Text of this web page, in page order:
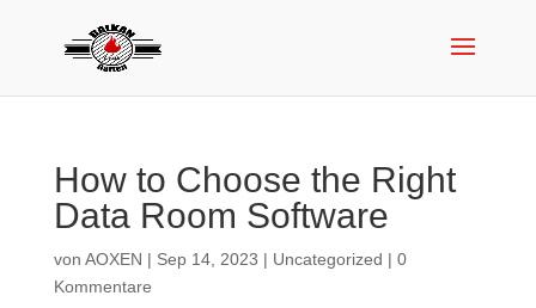
How to Choose the Right
Data Room Software
von AOXEN | Sep 14, 2023 | Uncategorized | 0
Kommentare